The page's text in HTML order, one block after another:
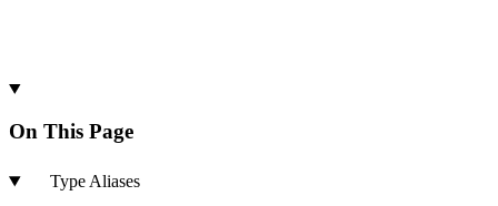
On This Page
Type Aliases